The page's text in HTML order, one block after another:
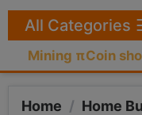
Mining πCoin
All Categories
Home / Home